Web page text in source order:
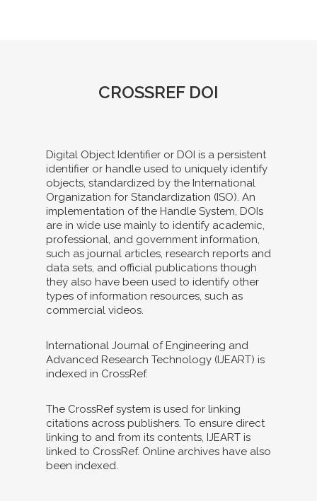
CROSSREF DOI
Digital Object Identifier or DOI is a persistent
identifier or handle used to uniquely identify
objects, standardized by the International
Organization for Standardization (ISO). An
implementation of the Handle System, DOIs
are in wide use mainly to identify academic,
professional, and government information,
such as journal articles, research reports and
data sets, and official publications though
they also have been used to identify other
types of information resources, such as
commercial videos.
International Journal of Engineering and
Advanced Research Technology (IJEART) is
indexed in CrossRef.
The CrossRef system is used for linking
citations across publishers. To ensure direct
linking to and from its contents, IJEART is
linked to CrossRef. Online archives have also
been indexed.